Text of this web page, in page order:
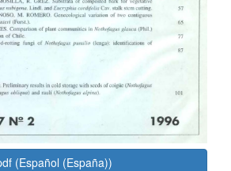
(Español (España))